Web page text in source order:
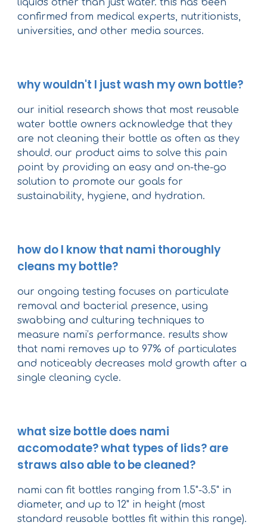
liquids other than just water. this has been
confirmed from medical experts, nutritionists,
universities, and other media sources.
why wouldn't I just wash my own bottle?
our initial research shows that most reusable
water bottle owners acknowledge that they
are not cleaning their bottle as often as they
should.our product aims to solve this pain
point by providing an easy and on-the-go
solution to promote our goals for
sustainability, hygiene, and hydration.
how do I know that nami thoroughly
cleans my bottle?
our ongoing testing focuses on particulate
removal and bacterial presence, using
swabbing and culturing techniques to
measure nami’s performance. results show
that nami removes up to 97% of particulates
and noticeably decreases mold growth after a
single cleaning cycle.
what size bottle does nami
accomodate? what types of lids? are
straws also able to be cleaned?
nami can fit bottles ranging from 1.5"-3.5" in
diameter, and up to 12" in height (most
standard reusable bottles fit within this range).